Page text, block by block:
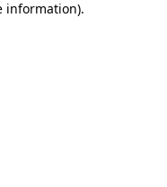
information).